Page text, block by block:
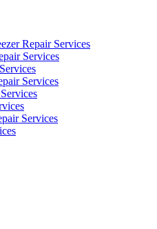
Repair Services
Services
Services
Services